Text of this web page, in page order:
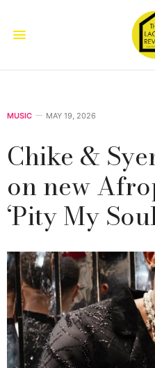
MUSIC MAY 19, 2026
Chike &
on new
‘Pity My